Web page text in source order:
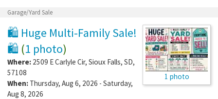
Garage/Yard Sale
1 photo
🛍️ Huge Multi-Family Sale!
🛍️ (1 photo)
Where: 2509 E Carlyle Cir, Sioux Falls, SD,
57108
When: Thursday, Aug 6, 2026 - Saturday,
Aug 8, 2026